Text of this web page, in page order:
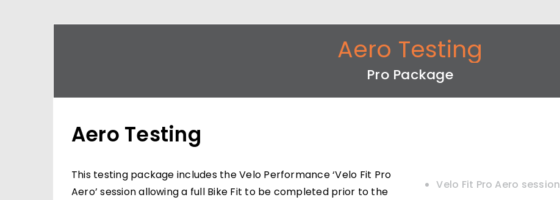
Aero Testing
Pro Package
Aero Testing
This testing package includes the Velo Performance ‘Velo Fit Pro
Aero’ session allowing a full Bike Fit to be completed prior to the
Velo Fit Pro Aero session